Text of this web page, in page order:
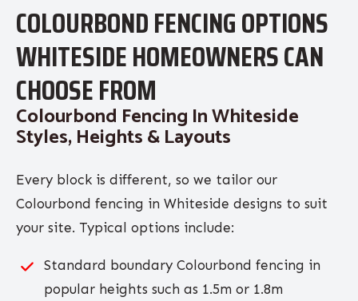
COLOURBOND FENCING OPTIONS
WHITESIDE HOMEOWNERS CAN
CHOOSE FROM
Colourbond Fencing In Whiteside
Styles, Heights & Layouts
Every block is different, so we tailor our
Colourbond fencing in Whiteside designs to suit
your site. Typical options include:
Standard boundary Colourbond fencing in
popular heights such as 1.5m or 1.8m